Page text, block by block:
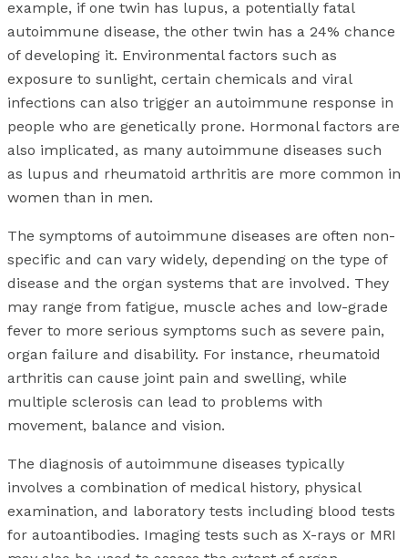
example, if one twin has lupus, a potentially fatal
autoimmune disease, the other twin has a 24% chance
of developing it. Environmental factors such as
exposure to sunlight, certain chemicals and viral
infections can also trigger an autoimmune response in
people who are genetically prone. Hormonal factors are
also implicated, as many autoimmune diseases such
as lupus and rheumatoid arthritis are more common in
women than in men.
The symptoms of autoimmune diseases are often non-
specific and can vary widely, depending on the type of
disease and the organ systems that are involved. They
may range from fatigue, muscle aches and low-grade
fever to more serious symptoms such as severe pain,
organ failure and disability. For instance, rheumatoid
arthritis can cause joint pain and swelling, while
multiple sclerosis can lead to problems with
movement, balance and vision.
The diagnosis of autoimmune diseases typically
involves a combination of medical history, physical
examination, and laboratory tests including blood tests
for autoantibodies. Imaging tests such as X-rays or MRI